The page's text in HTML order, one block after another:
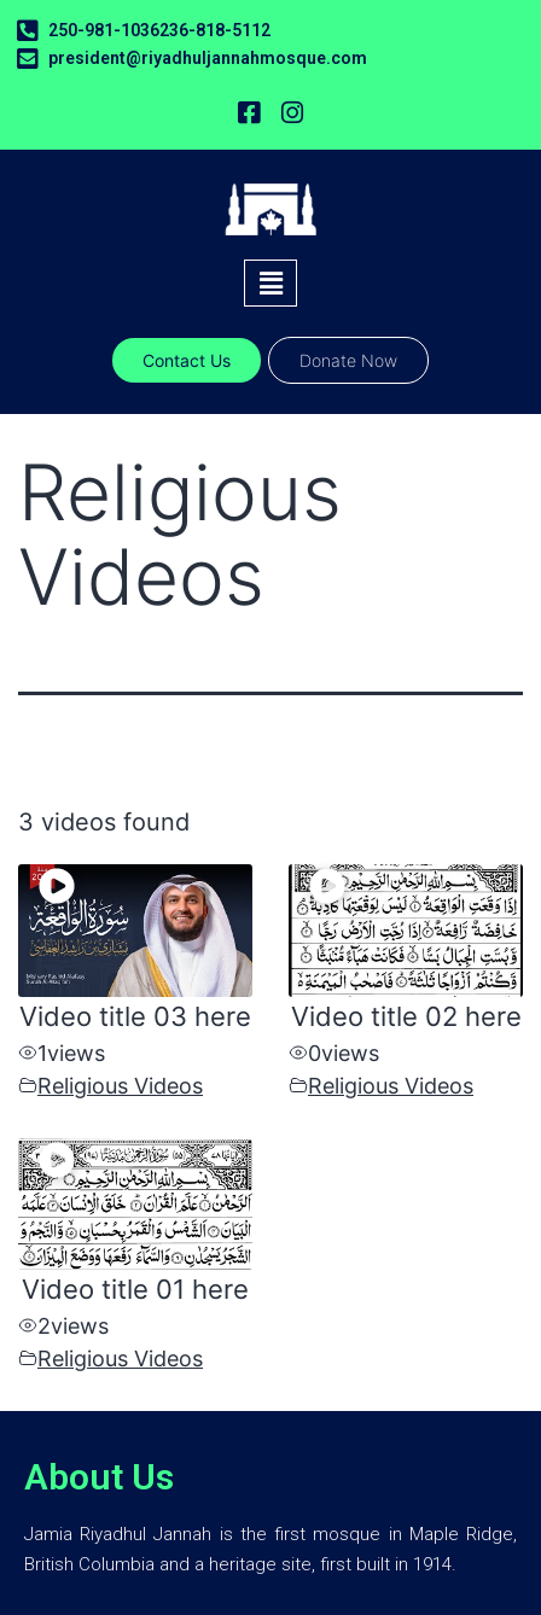
250-981-1036236-818-5112
president@riyadhuljannahmosque.com
Contact Us Donate Now
Religious
Videos
3 videos found
Video title 03 here
1views
Religious Videos
Video title 02 here
0views
Religious Videos
Video title 01 here
2views
Religious Videos
About Us
Jamia Riyadhul Jannah is the first mosque in Maple Ridge,
British Columbia and a heritage site, first built in 1914.